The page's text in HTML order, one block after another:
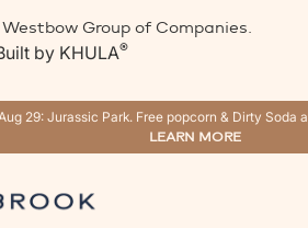
Group of Companies.
by KHULA®
29: Jurassic Park. Free popcorn & Dirty Soda
LEARN MORE